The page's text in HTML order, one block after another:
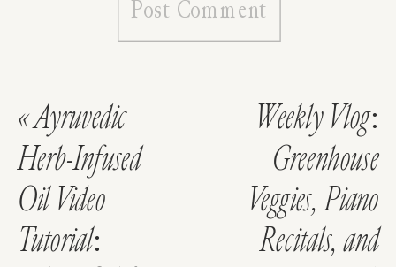
Weekly Vlog:
Greenhouse
Veggies, Piano
Recitals, and
«Ayruvedic
Herb-Infused
Oil Video
Tutorial: